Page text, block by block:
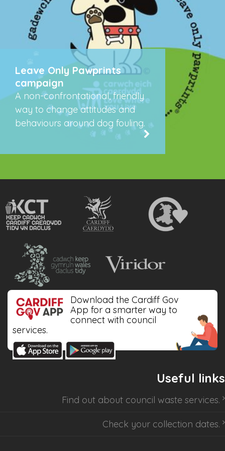
Leave Only Pawprints
campaign
A non-confrontational, friendly
way to change attitudes and
behaviours around dog fouling.
Download the Cardiff Gov
App for a smarter way to
connect with council
services.
Useful links
Find out about council waste services.
Check your collection dates.